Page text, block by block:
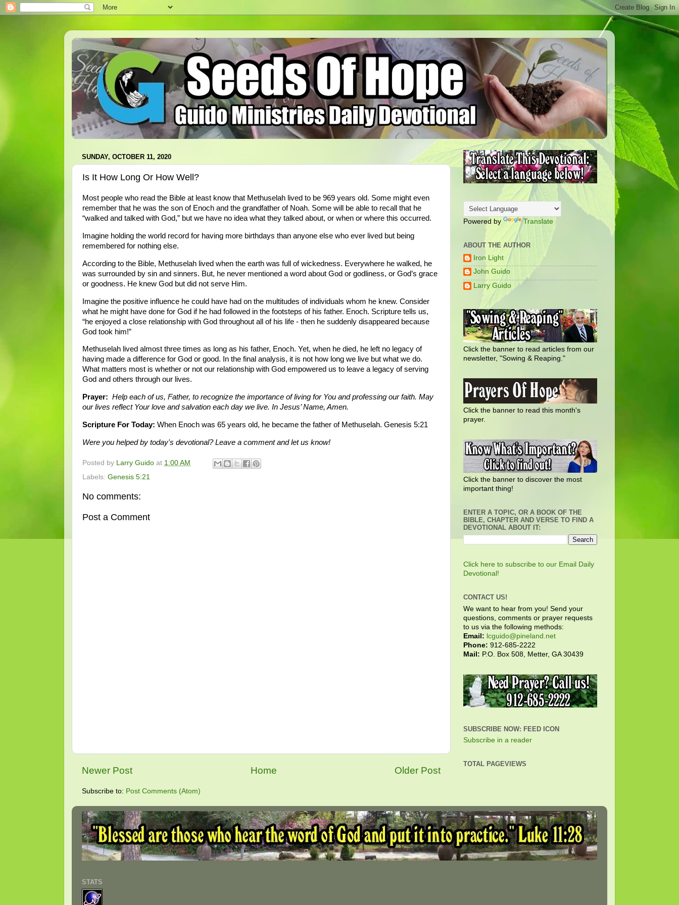
SUNDAY, OCTOBER 11, 2020
Is It How Long Or How Well?
Most people who read the Bible at least know that Methuselah lived to be 969 years old. Some might even
remember that he was the son of Enoch and the grandfather of Noah. Some will be able to recall that he
“walked and talked with God,” but we have no idea what they talked about, or when or where this occurred.
Imagine holding the world record for having more birthdays than anyone else who ever lived but being
remembered for nothing else.
According to the Bible, Methuselah lived when the earth was full of wickedness. Everywhere he walked, he
was surrounded by sin and sinners. But, he never mentioned a word about God or godliness, or God’s grace
or goodness. He knew God but did not serve Him.
Imagine the positive influence he could have had on the multitudes of individuals whom he knew. Consider
what he might have done for God if he had followed in the footsteps of his father. Enoch. Scripture tells us,
“he enjoyed a close relationship with God throughout all of his life - then he suddenly disappeared because
God took him!”
Methuselah lived almost three times as long as his father, Enoch. Yet, when he died, he left no legacy of
having made a difference for God or good. In the final analysis, it is not how long we live but what we do.
What matters most is whether or not our relationship with God empowered us to leave a legacy of serving
God and others through our lives.
Prayer: Help each of us, Father, to recognize the importance of living for You and professing our faith. May
our lives reflect Your love and salvation each day we live. In Jesus’ Name, Amen.
Scripture For Today: When Enoch was 65 years old, he became the father of Methuselah. Genesis 5:21
Were you helped by today's devotional? Leave a comment and let us know!
Posted by Larry Guido at 1:00 AM
Labels: Genesis 5:21
No comments:
Post a Comment
Newer Post Older Post
Home
Subscribe to: Post Comments (Atom)
Powered by Translate
ABOUT THE AUTHOR
Iron Light
John Guido
Larry Guido
Click the banner to read articles from our
newsletter, "Sowing & Reaping."
Click the banner to read this month's
prayer.
Click the banner to discover the most
important thing!
ENTER A TOPIC, OR A BOOK OF THE
BIBLE, CHAPTER AND VERSE TO FIND A
DEVOTIONAL ABOUT IT:
Click here to subscribe to our Email Daily
Devotional!
CONTACT US!
We want to hear from you! Send your
questions, comments or prayer requests
to us via the following methods:
Email: lcguido@pineland.net
Phone: 912-685-2222
Mail: P.O. Box 508, Metter, GA 30439
SUBSCRIBE NOW: FEED ICON
Subscribe in a reader
TOTAL PAGEVIEWS
STATS